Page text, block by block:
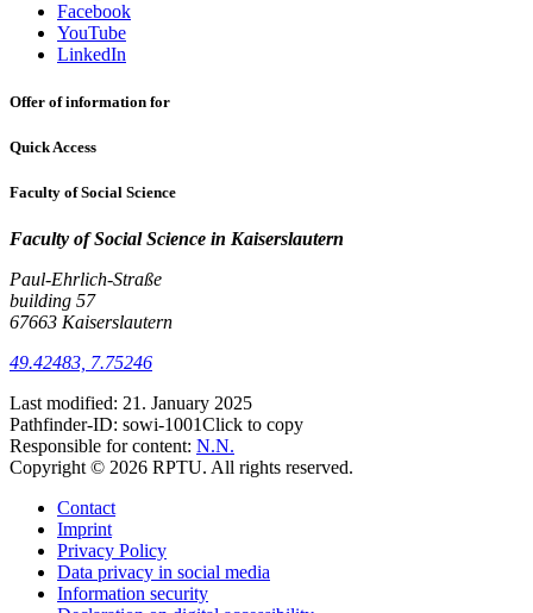
Facebook
YouTube
LinkedIn
Offer of information for
Quick Access
Faculty of Social Science
Faculty of Social Science in Kaiserslautern
Paul-Ehrlich-Straße
building 57
67663 Kaiserslautern
49.42483, 7.75246
Last modified: 21. January 2025
Pathfinder-ID: sowi-1001Click to copy
Responsible for content: N.N.
Copyright © 2026 RPTU. All rights reserved.
Contact
Imprint
Privacy Policy
Data privacy in social media
Information security